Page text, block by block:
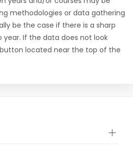
methodologies or data gathering
be the case if there is a sharp
If the data does not look
located near the top of the